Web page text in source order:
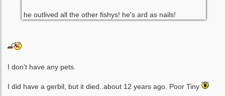
he outlived all the other fishys! he's ard as nails!
I don't have any pets.
I did have a gerbil, but it died..about 12 years ago. Poor Tiny